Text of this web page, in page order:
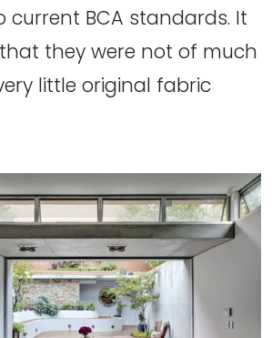
BCA standards. It
they were not of much
little original fabric